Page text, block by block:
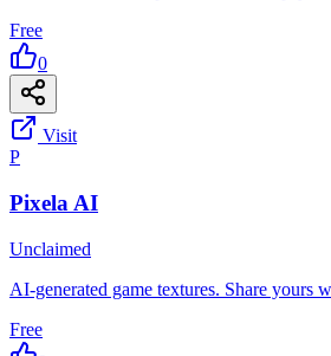
Free
0
Visit
P
Pixela AI
Unclaimed
AI-generated game textures. Share yours
Free